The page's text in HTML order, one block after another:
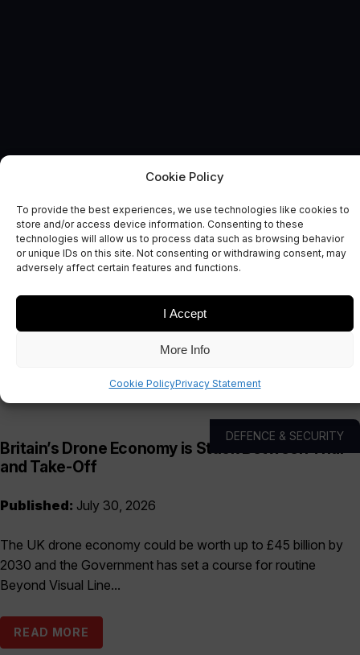
Cookie Policy
To provide the best experiences, we use technologies like cookies to
store and/or access device information. Consenting to these
technologies will allow us to process data such as browsing behavior
or unique IDs on this site. Not consenting or withdrawing consent, may
adversely affect certain features and functions.
I Accept
More Info
Cookie PolicyPrivacy Statement
ELECTRONICS TOOLKIT
News and Comment
DEFENCE & SECURITY
Britain’s Drone Economy is Stuck Between Trial
and Take-Off
Published: July 30, 2026
The UK drone economy could be worth up to £45 billion by
2030 and the Government has set a course for routine
Beyond Visual Line...
READ MORE